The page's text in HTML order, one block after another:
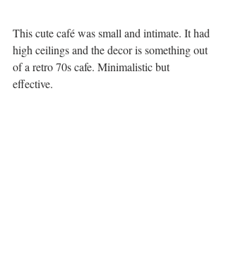
This cute café was small and intimate. It had
high ceilings and the decor is something out
of a retro 70s cafe. Minimalistic but
effective.